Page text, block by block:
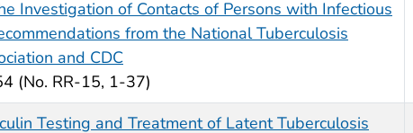
Investigation of Contacts of Persons with Infectious
from the National Tuberculosis
and CDC
(No. RR-15, 1-37)
Testing and Treatment of Latent Tuberculosis